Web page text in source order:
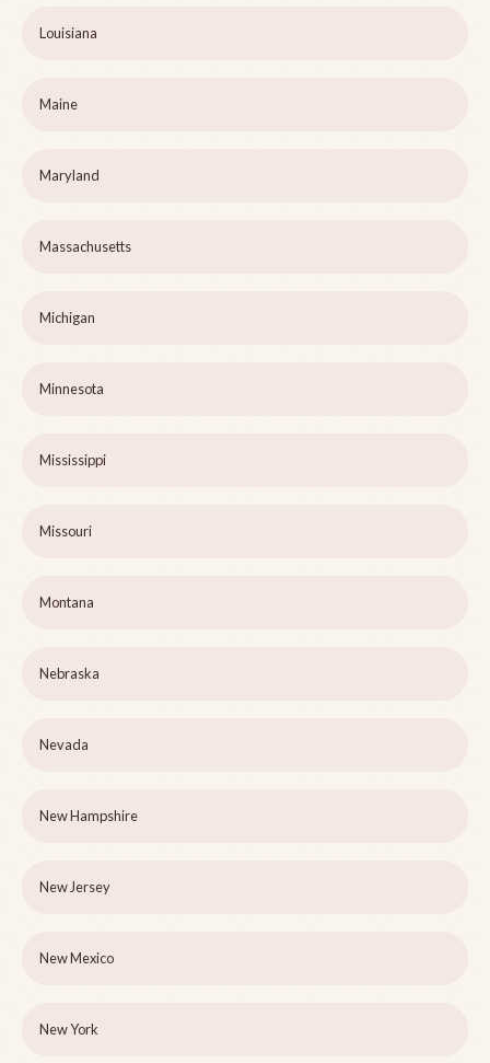
Louisiana
Maine
Maryland
Massachusetts
Michigan
Minnesota
Mississippi
Missouri
Montana
Nebraska
Nevada
New Hampshire
New Jersey
New Mexico
New York